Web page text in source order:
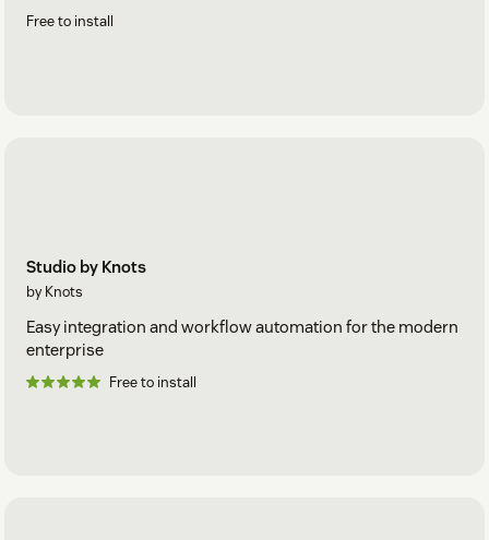
Free to install
Studio by Knots
by Knots
Easy integration and workflow automation for the modern
enterprise
Free to install